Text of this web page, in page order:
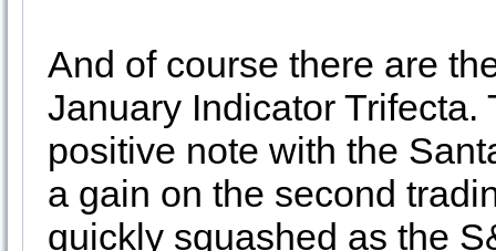
And of course there are
January Indicator Trifecta.
positive note with the
a gain on the second
quickly squashed as the